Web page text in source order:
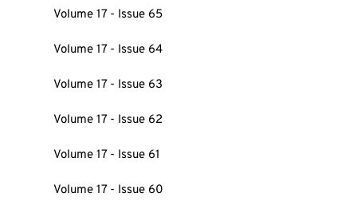
Volume 17 - Issue 65
Volume 17 - Issue 64
Volume 17 - Issue 63
Volume 17 - Issue 62
Volume 17 - Issue 61
Volume 17 - Issue 60